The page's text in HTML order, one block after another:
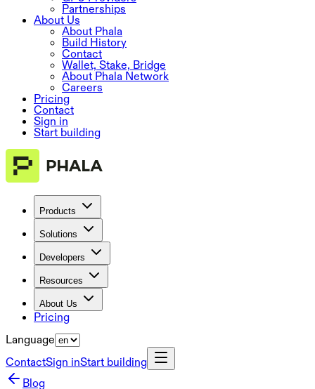
Partnerships
About Us
About Phala
Build History
Contact
Wallet, Stake, Bridge
About Phala Network
Careers
Pricing
Contact
Sign in
Start building
Products
Solutions
Developers
Resources
About Us
Pricing
Language
ContactSign inStart building
Blog